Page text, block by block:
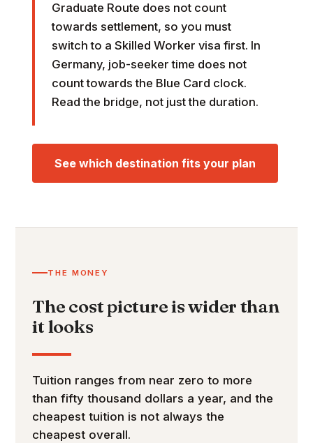
Graduate Route does not count
towards settlement, so you must
switch to a Skilled Worker visa first. In
Germany, job-seeker time does not
count towards the Blue Card clock.
Read the bridge, not just the duration.
See which destination fits your plan
THE MONEY
The cost picture is wider than
it looks
Tuition ranges from near zero to more
than fifty thousand dollars a year, and the
cheapest tuition is not always the
cheapest overall.